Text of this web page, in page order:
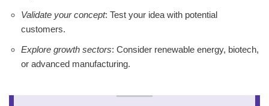
Validate your concept: Test your idea with potential
customers.
Explore growth sectors: Consider renewable energy, biotech,
or advanced manufacturing.